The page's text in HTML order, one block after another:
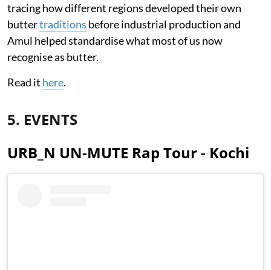
tracing how different regions developed their own
buttertraditions before industrial production and
Amul helped standardise what most of us now
recognise as butter.
Read it here.
5. EVENTS
URB_N UN-MUTE Rap Tour - Kochi